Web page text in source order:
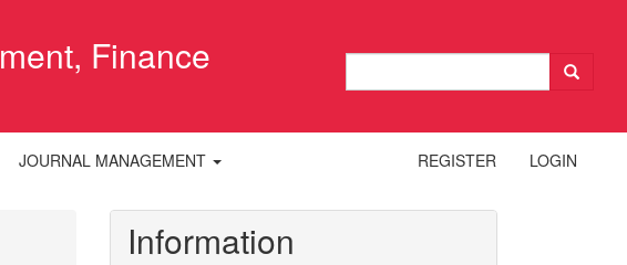
Finance
JOURNAL MANAGEMENT REGISTER LOGIN
Information